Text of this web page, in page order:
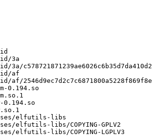
3a
af
0.194.so
elfutils-libs
elfutils-libs/COPYING-GPLV2
elfutils-libs/COPYING-LGPLV3